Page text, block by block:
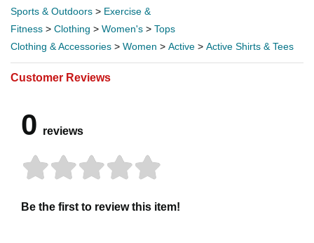
Sports & Outdoors > Exercise &
Fitness > Clothing > Women's > Tops
Clothing & Accessories > Women > Active > Active Shirts & Tees
Customer Reviews
0 reviews
Be the first to review this item!